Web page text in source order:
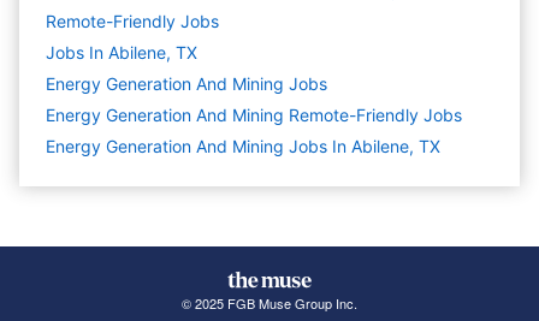
Remote-Friendly Jobs
Jobs In Abilene, TX
Energy Generation And Mining Jobs
Energy Generation And Mining Remote-Friendly Jobs
Energy Generation And Mining Jobs In Abilene, TX
© 2025 FGB Muse Group Inc.